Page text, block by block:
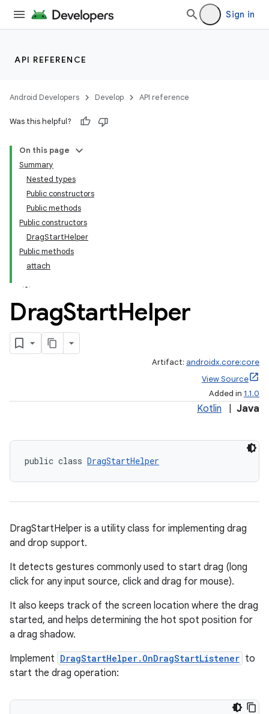
Sign in
API REFERENCE
Android Developers Develop API reference
Was this helpful?
On this page
Summary
Nested types
Public constructors
Public methods
Public constructors
DragStartHelper
Public methods
attach
DragStartHelper
Artifact: androidx.core:core
View Source
Added in 1.1.0
Kotlin Java
public class DragStartHelper
DragStartHelper is a utility class for implementing drag
and drop support.
It detects gestures commonly used to start drag (long
click for any input source, click and drag for mouse).
It also keeps track of the screen location where the drag
started, and helps determining the hot spot position for
a drag shadow.
Implement DragStartHelper.OnDragStartListener to
start the drag operation: